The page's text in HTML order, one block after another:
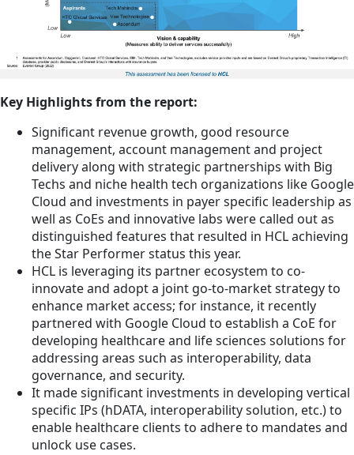
Key Highlights from the report:
Significant revenue growth, good resource
management, account management and project
delivery along with strategic partnerships with Big
Techs and niche health tech organizations like Google
Cloud and investments in payer specific leadership as
well as CoEs and innovative labs were called out as
distinguished features that resulted in HCL achieving
the Star Performer status this year.
HCL is leveraging its partner ecosystem to co-
innovate and adopt a joint go-to-market strategy to
enhance market access; for instance, it recently
partnered with Google Cloud to establish a CoE for
developing healthcare and life sciences solutions for
addressing areas such as interoperability, data
governance, and security.
It made significant investments in developing vertical
specific IPs (hDATA, interoperability solution, etc.) to
enable healthcare clients to adhere to mandates and
unlock use cases.